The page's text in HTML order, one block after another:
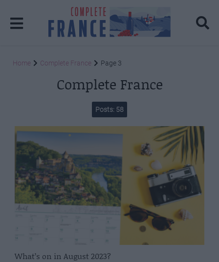
Home Complete France Page 3
Complete France
Posts: 58
What’s on in August 2023?